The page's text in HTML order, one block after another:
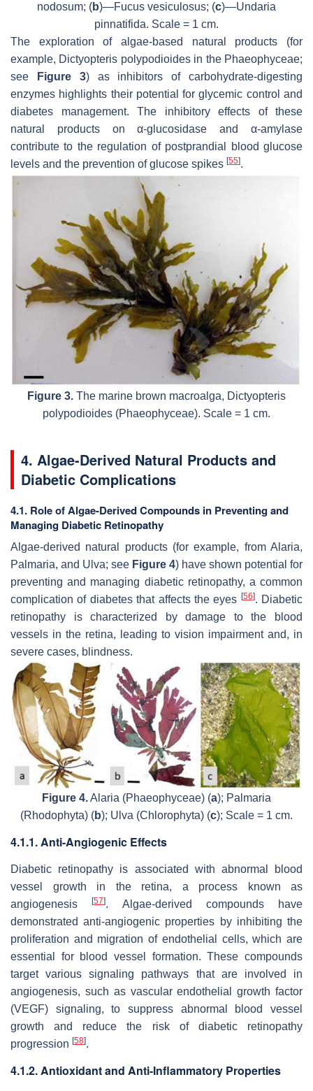
nodosum; (b)—Fucus vesiculosus; (c)—Undaria
pinnatifida. Scale = 1 cm.
The exploration of algae-based natural products (for
example, Dictyopteris polypodioidesin the Phaeophyceae;
see
Figure 3) as inhibitors of carbohydrate-digesting
enzymes highlights their potential for glycemic control and
diabetes management. The inhibitory effects of these
natural products on α-glucosidase and α-amylase
contribute to the regulation of postprandial blood glucose
levels and the prevention of glucose spikes [55].
Figure 3. The marine brown macroalga, Dictyopteris
polypodioides (Phaeophyceae). Scale = 1 cm.
4. Algae-Derived Natural Products and
Diabetic Complications
4.1. Role of Algae-Derived Compounds in Preventing and
Managing Diabetic Retinopathy
Algae-derived natural products (for example, from Alaria,
Palmaria, and Ulva; see Figure 4) have shown potential for
preventing and managing diabetic retinopathy, a common
complication of diabetes that affects the eyes [56]. Diabetic
retinopathy is characterized by damage to the blood
vessels in the retina, leading to vision impairment and, in
severe cases, blindness.
Figure 4.Alaria (Phaeophyceae) (a); Palmaria
(Rhodophyta) (b); Ulva (Chlorophyta) (c); Scale = 1 cm.
4.1.1. Anti-Angiogenic Effects
Diabetic retinopathy is associated with abnormal blood
vessel growth in the retina, a process known as
angiogenesis[57]. Algae-derived compounds have
demonstrated anti-angiogenic properties by inhibiting the
proliferation and migration of endothelial cells, which are
essential for blood vessel formation. These compounds
target various signaling pathways that are involved in
angiogenesis, such as vascular endothelial growth factor
(VEGF) signaling, to suppress abnormal blood vessel
growth and reduce the risk of diabetic retinopathy
progression [58].
4.1.2. Antioxidant and Anti-Inflammatory Properties